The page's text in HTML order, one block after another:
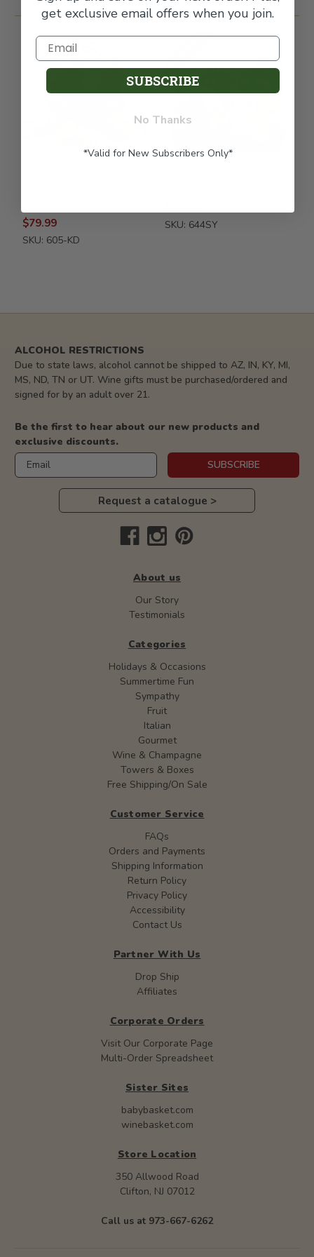
$79.99
SKU: 605-KD
FREE SHIPPING
SKU: 644SY
ALCOHOL RESTRICTIONS
Due to state laws, alcohol cannot be shipped to AZ, IN, KY, MI,
MS, ND, TN or UT. Wine gifts must be purchased/ordered and
signed for by an adult over 21.
Be the first to hear about our new products and
exclusive discounts.
Email
SUBSCRIBE
Request a catalogue >
About us
Our Story
Testimonials
Categories
Holidays & Occasions
Summertime Fun
Sympathy
Fruit
Italian
Gourmet
Wine & Champagne
Towers & Boxes
Free Shipping/On Sale
Customer Service
FAQs
Orders and Payments
Shipping Information
Return Policy
Privacy Policy
Accessibility
Contact Us
Partner With Us
Drop Ship
Affiliates
Corporate Orders
Visit Our Corporate Page
Multi-Order Spreadsheet
Sister Sites
babybasket.com
winebasket.com
Store Location
350 Allwood Road
Clifton, NJ 07012
Call us at 973-667-6262
get exclusive email offers when you join.
SUBSCRIBE
No Thanks
*Valid for New Subscribers Only*